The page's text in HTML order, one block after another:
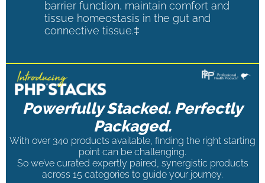
barrier function, maintain comfort and
tissue homeostasis in the gut and
connective tissue.‡
Powerfully Stacked. Perfectly
Packaged.
With over 340 products available, finding the right starting
point can be challenging.
So we’ve curated expertly paired, synergistic products
across 15 categories to guide your journey.